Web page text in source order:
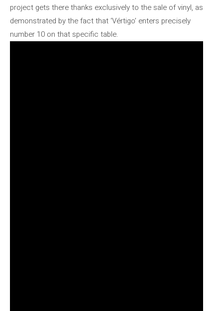
project gets there thanks exclusively to the sale of vinyl, as
demonstrated by the fact that ‘Vértigo’ enters precisely
number 10 on that specific table.